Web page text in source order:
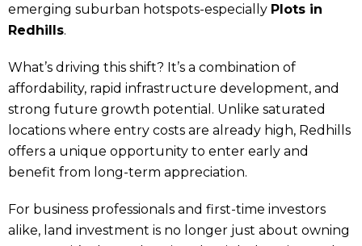
emerging suburban hotspots-especially Plots in
Redhills.
What’s driving this shift? It’s a combination of
affordability, rapid infrastructure development, and
strong future growth potential. Unlike saturated
locations where entry costs are already high, Redhills
offers a unique opportunity to enter early and
benefit from long-term appreciation.
For business professionals and first-time investors
alike, land investment is no longer just about owning